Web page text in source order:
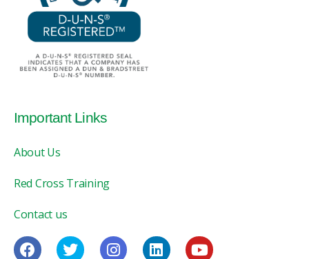
Important Links
About Us
Red Cross Training
Contact us